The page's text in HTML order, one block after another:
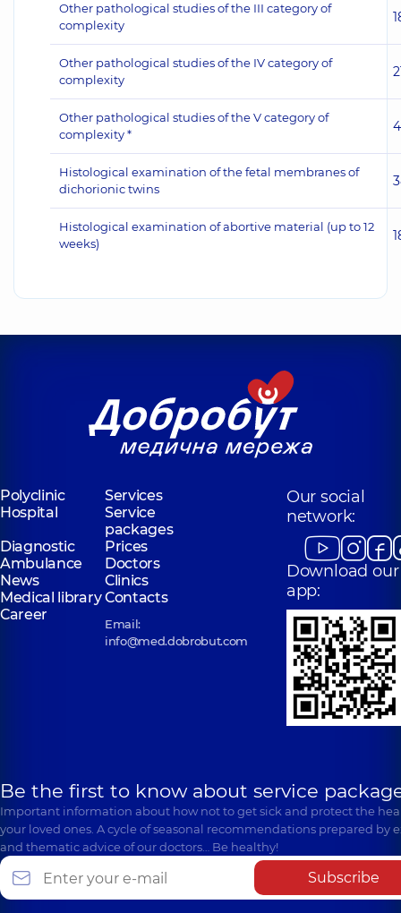
Other pathological studies of the III category of
complexity
Other pathological studies of the IV category of
complexity
Other pathological studies of the V category of
complexity *
Histological examination of the fetal membranes of
dichorionic twins
Histological examination of abortive material (up to 12
weeks)
Polyclinic
Services
Hospital
Service
packages
Diagnostic
Prices
Ambulance
Doctors
News
Clinics
Medical libraryContacts
Career
Email:
info@med.dobrobut.com
Our social
network:
Download our
app:
Be the first to know about service
Important information about how not to get sick and protect the
your loved ones. A cycle of seasonal recommendations prepared by
and thematic advice of our doctors… Be healthy!
Subscribe